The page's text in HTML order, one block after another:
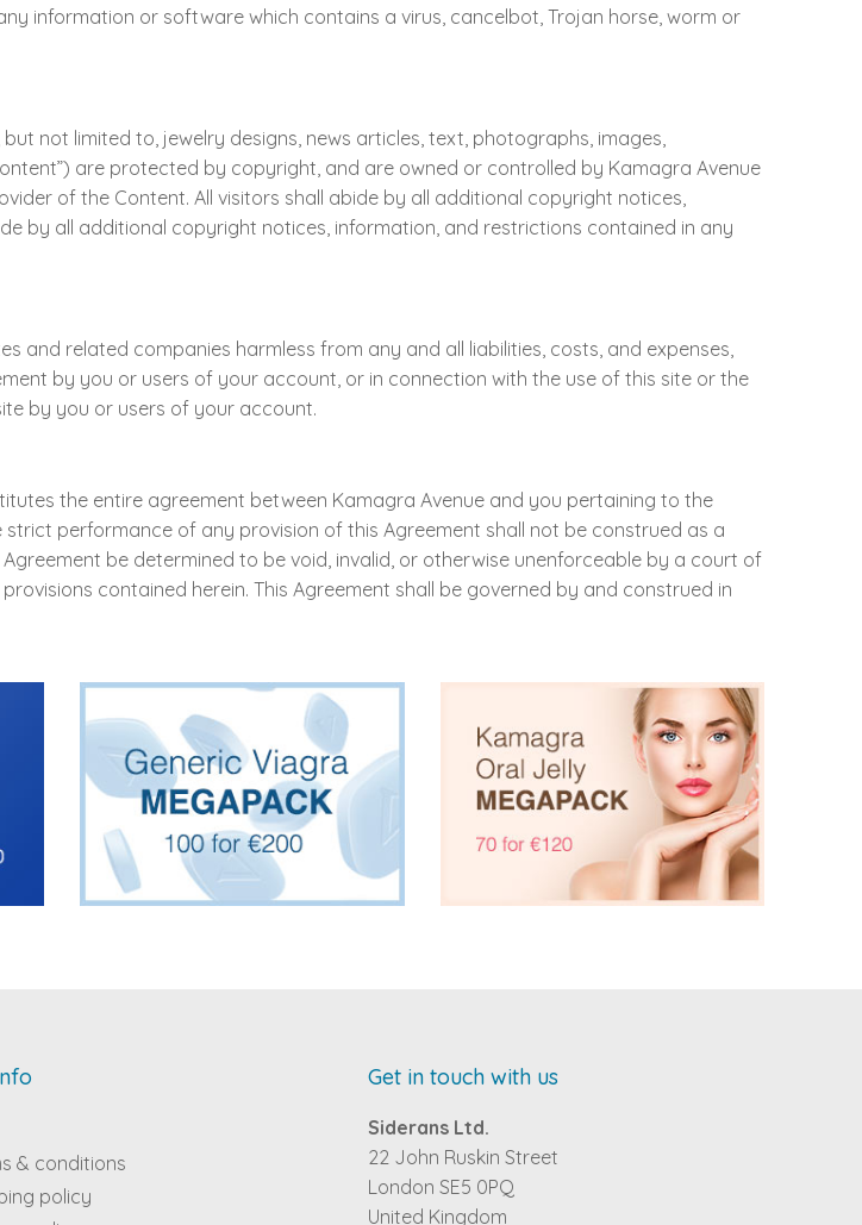
information or software which contains a virus, cancelbot, Trojan horse, worm or
not limited to, jewelry designs, news articles, text, photographs, images,
are protected by copyright, and are owned or controlled by Kamagra Avenue
of the Content. All visitors shall abide by all additional copyright notices,
by all additional copyright notices, information, and restrictions contained in any
and related companies harmless from any and all liabilities, costs, and expenses,
by you or users of your account, or in connection with the use of this site or the
by you or users of your account.
the entire agreement between Kamagra Avenue and you pertaining to the
performance of any provision of this Agreement shall not be construed as a
be determined to be void, invalid, or otherwise unenforceable by a court of
contained herein. This Agreement shall be governed by and construed in
& conditions
policy
Get in touch with us
Siderans Ltd.
22 John Ruskin Street
London SE5 0PQ
United Kingdom